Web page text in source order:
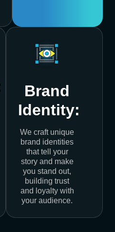
Brand
Identity:
We craft unique
brand identities
that tell your
story and make
you stand out,
building trust
and loyalty with
your audience.